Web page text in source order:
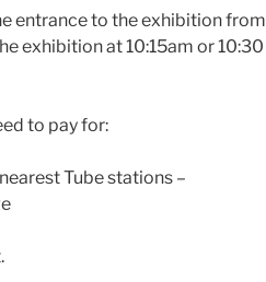
entrance to the exhibition from
exhibition at 10:15am or 10:30
to pay for:
Tube stations –